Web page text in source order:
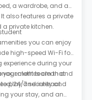
a wardrobe, and a
also features a private
private kitchen.
you can enjoy
high-speed Wi-Fi for
during your
your clothes clean and
play and interact
team that
24/7 security and
your stay, and an